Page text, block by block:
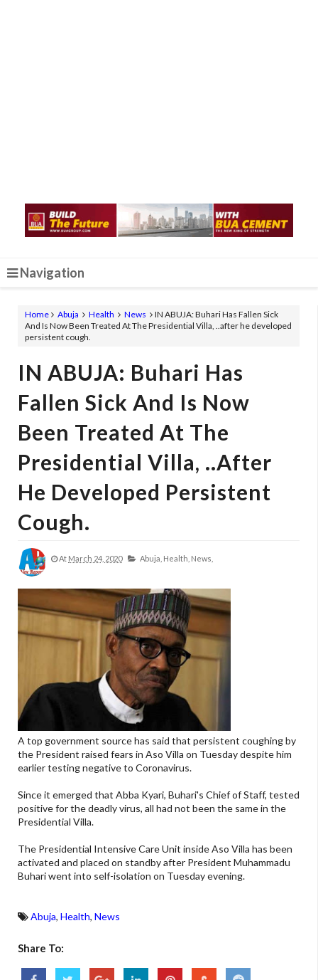
Navigation
Home Abuja Health News
IN ABUJA: Buhari Has Fallen Sick
And Is Now Been Treated At The Presidential Villa, ..after he developed
persistent cough.
IN ABUJA: Buhari Has
Fallen Sick And Is Now
Been Treated At The
Presidential Villa, ..after
He Developed Persistent
Cough.
At March 24, 2020 Abuja, Health, News,
A top government source has said that persistent coughing by
the President raised fears in Aso Villa on Tuesday despite him
earlier testing negative to Coronavirus.
Since it emerged that Abba Kyari, Buhari's Chief of Staff, tested
positive for the deadly virus, all had not been the same in the
Presidential Villa.
The Presidential Intensive Care Unit inside Aso Villa has been
activated and placed on standby after President Muhammadu
Buhari went into self-isolation on Tuesday evening.
Abuja, Health, News
Share To: